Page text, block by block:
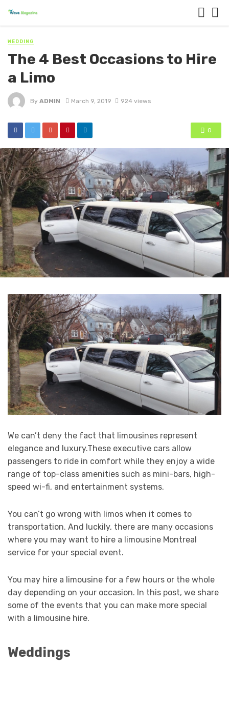
WEDDING
The 4 Best Occasions to Hire
a Limo
By ADMIN March 9, 2019 924 views
0
We can’t deny the fact that limousines represent
elegance and luxury.These executive cars allow
passengers to ride in comfort while they enjoy a wide
range of top-class amenities such as mini-bars, high-
speed wi-fi, and entertainment systems.
You can’t go wrong with limos when it comes to
transportation. And luckily, there are many occasions
where you may want to hire a limousine Montreal
service for your special event.
You may hire a limousine for a few hours or the whole
day depending on your occasion. In this post, we share
some of the events that you can make more special
with a limousine hire.
Weddings